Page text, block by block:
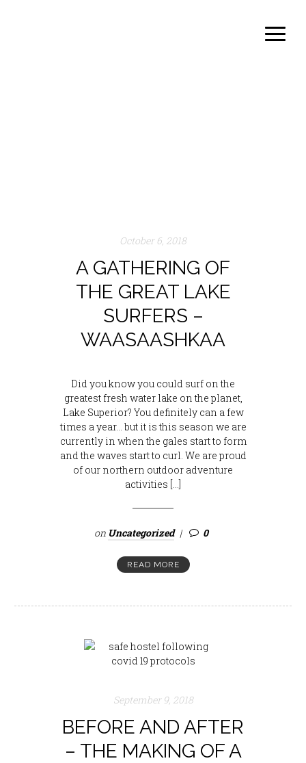
October 6, 2018
A GATHERING OF
THE GREAT LAKE
SURFERS –
WAASAASHKAA
Did you know you could surf on the
greatest fresh water lake on the planet,
Lake Superior? You definitely can a few
times a year… but it is this season we are
currently in when the gales start to form
and the waves start to curl. We are proud
of our northern outdoor adventure
activities […]
on Uncategorized 0
READ MORE
September 9, 2018
BEFORE AND AFTER
– THE MAKING OF A